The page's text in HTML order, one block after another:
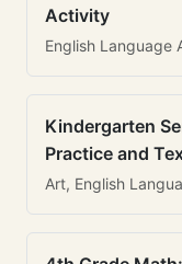
Activity
English Language
Kindergarten
Practice and
Art, English